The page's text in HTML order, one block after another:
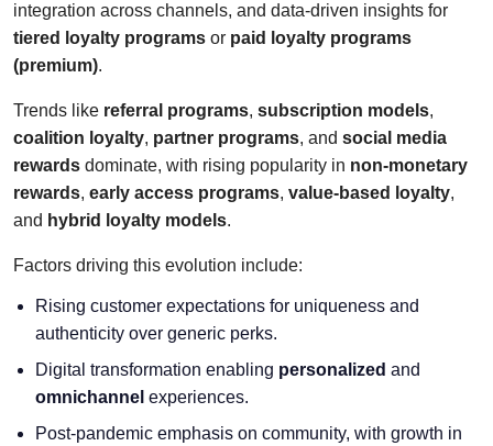
integration across channels, and data-driven insights for
tiered loyalty programs or paid loyalty programs
(premium).
Trends like referral programs, subscription models,
coalition loyalty, partner programs, and social media
rewards dominate, with rising popularity in non-monetary
rewards, early access programs, value-based loyalty,
and hybrid loyalty models.
Factors driving this evolution include:
Rising customer expectations for uniqueness and
authenticity over generic perks.
Digital transformation enabling personalized and
omnichannel experiences.
Post-pandemic emphasis on community, with growth in